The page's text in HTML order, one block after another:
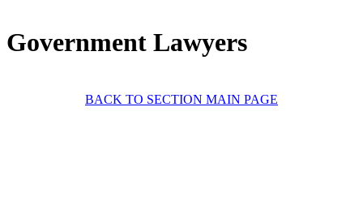
Government Lawyers
BACK TO SECTION MAIN PAGE